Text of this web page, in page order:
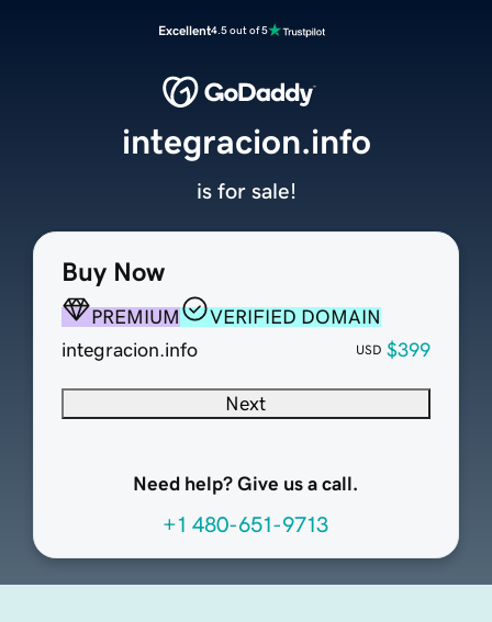
Excellent4.5 out of 5
Buy Now
PREMIUM
VERIFIED DOMAIN
integracion.info
USD $399
Next
Need help? Give us a call.
+1 480-651-9713
integracion.info
is for sale!